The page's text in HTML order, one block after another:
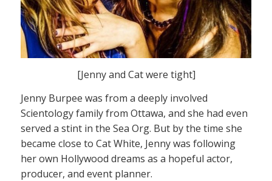
[Jenny and Cat were tight]
Jenny Burpee was from a deeply involved
Scientology family from Ottawa, and she had even
served a stint in the Sea Org. But by the time she
became close to Cat White, Jenny was following
her own Hollywood dreams as a hopeful actor,
producer, and event planner.